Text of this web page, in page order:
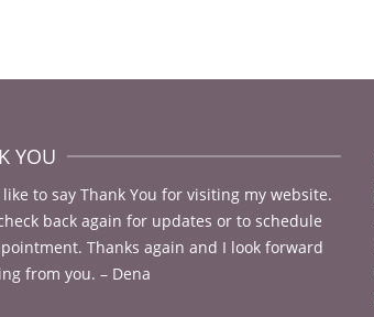
YOU
to say Thank You for visiting my website.
back again for updates or to schedule
Thanks again and I look forward
from you. – Dena